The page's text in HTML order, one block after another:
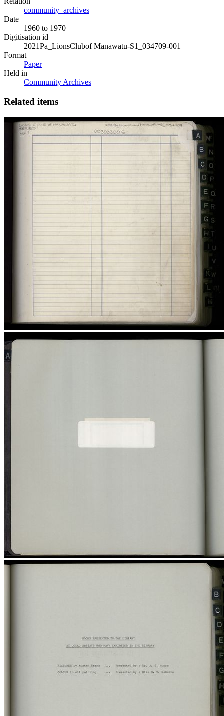
community_archives
Date
1960 to 1970
Digitisation id
2021Pa_LionsClubof Manawatu-S1_034709-001
Format
Paper
Held in
Community Archives
Related items